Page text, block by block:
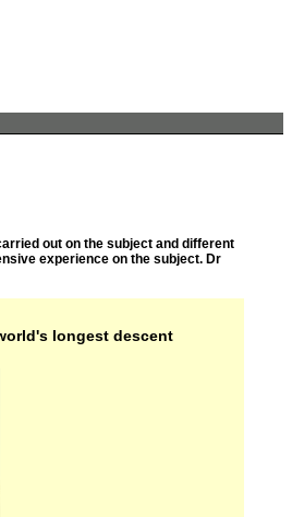
out on the subject and different
experience on the subject. Dr
longest descent